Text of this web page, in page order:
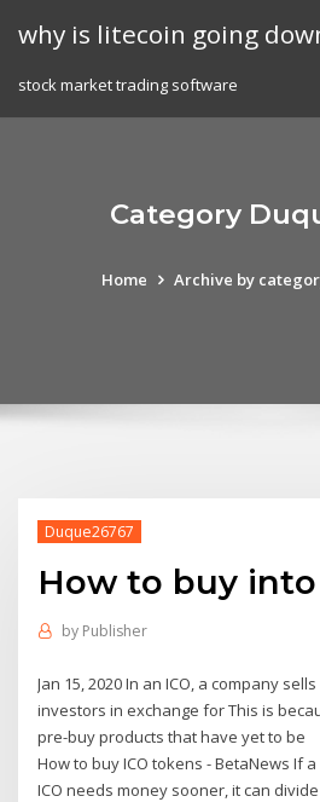
why is litecoin going
stock market trading software
Category
Home Archive by
Duque26767
How to buy
by Publisher
Jan 15, 2020 In an ICO, a company
investors in exchange for This is
pre-buy products that have yet to be
How to buy ICO tokens - BetaNews If
ICO needs money sooner, it can